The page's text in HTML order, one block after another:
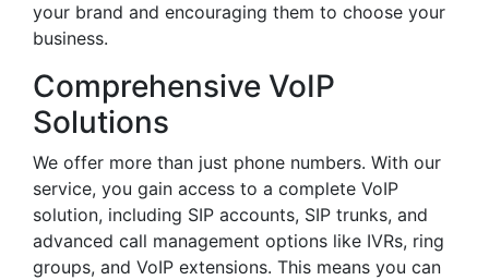
your brand and encouraging them to choose your
business.
Comprehensive VoIP
Solutions
We offer more than just phone numbers. With our
service, you gain access to a complete VoIP
solution, including SIP accounts, SIP trunks, and
advanced call management options like IVRs, ring
groups, and VoIP extensions. This means you can